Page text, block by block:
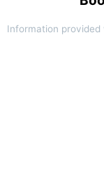
Information